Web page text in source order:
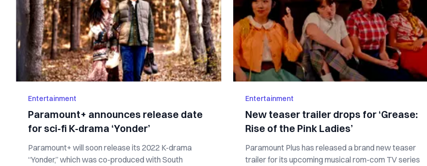
Entertainment
Paramount+ announces release date
for sci-fi K-drama ‘Yonder’
Paramount+ will soon release its 2022 K-drama
“Yonder,” which was co-produced with South
Entertainment
New teaser trailer drops for ‘Grease:
Rise of the Pink Ladies’
Paramount Plus has released a brand new teaser
trailer for its upcoming musical rom-com TV series